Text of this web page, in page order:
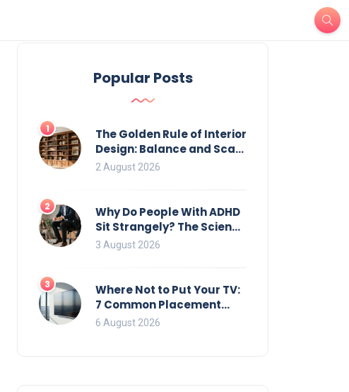
Popular Posts
1
The Golden Rule of Interior
Design: Balance and Scale
for Bookcases
2 August 2026
2
Why Do People With ADHD
Sit Strangely? The Science
of Movement and Office
3 August 2026
3
Where Not to Put Your TV:
7 Common Placement
Mistakes That Ruin
6 August 2026